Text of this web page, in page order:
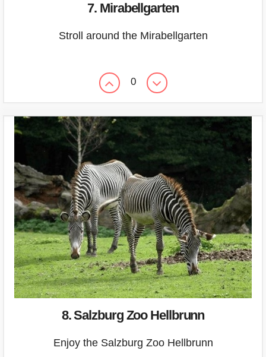
7. Mirabellgarten
Stroll around the Mirabellgarten
0
8. Salzburg Zoo Hellbrunn
Enjoy the Salzburg Zoo Hellbrunn